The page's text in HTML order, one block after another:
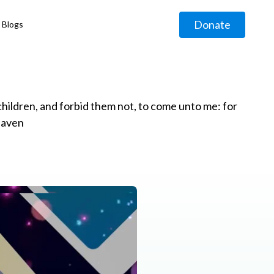
Blogs Donate
and forbid them not, to come unto me: for